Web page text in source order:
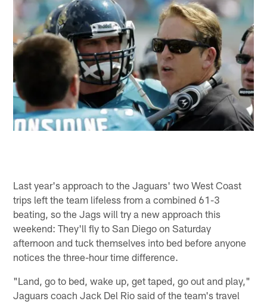
Last year's approach to the Jaguars' two West Coast
trips left the team lifeless from a combined 61-3
beating, so the Jags will try a new approach this
weekend: They'll fly to San Diego on Saturday
afternoon and tuck themselves into bed before anyone
notices the three-hour time difference.
"Land, go to bed, wake up, get taped, go out and play,"
Jaguars coach Jack Del Rio said of the team's travel